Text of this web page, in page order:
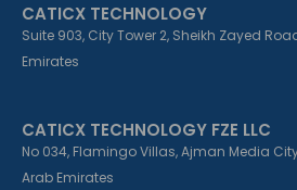
-
f
-
i
m
CATICX TECHNOLOGY
Suite 903, City Tower 2, Sheikh Zayed
Emirates
CATICX TECHNOLOGY FZE LLC
No 034, Flamingo Villas, Ajman Media
Arab Emirates